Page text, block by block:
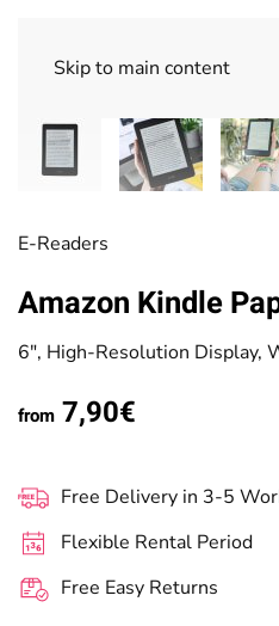
Skip to main content
E-Readers
Amazon Kindle
6", High-Resolution Display,
from 7,90€
Free Delivery in 3-5
Flexible Rental Period
Free Easy Returns